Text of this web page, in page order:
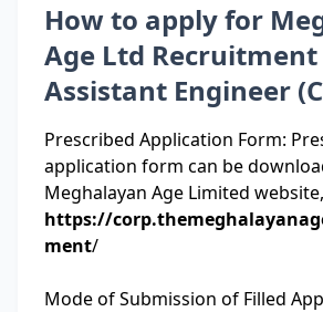
How to apply for
Age Ltd Recruitment
Assistant Engineer
Prescribed Application Form:
application form can be
Meghalayan Age Limited website,
https://
ment/
Mode of Submission of Filled